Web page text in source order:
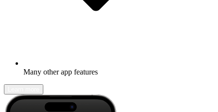
Many other app features